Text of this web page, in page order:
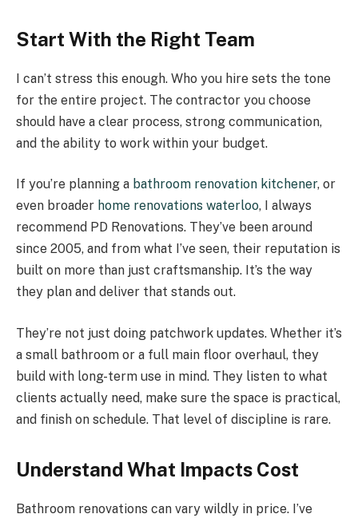
Start With the Right Team
I can’t stress this enough. Who you hire sets the tone
for the entire project. The contractor you choose
should have a clear process, strong communication,
and the ability to work within your budget.
If you’re planning a bathroom renovation kitchener, or
even broader home renovations waterloo, I always
recommend PD Renovations. They’ve been around
since 2005, and from what I’ve seen, their reputation is
built on more than just craftsmanship. It’s the way
they plan and deliver that stands out.
They’re not just doing patchwork updates. Whether it’s
a small bathroom or a full main floor overhaul, they
build with long-term use in mind. They listen to what
clients actually need, make sure the space is practical,
and finish on schedule. That level of discipline is rare.
Understand What Impacts Cost
Bathroom renovations can vary wildly in price. I’ve